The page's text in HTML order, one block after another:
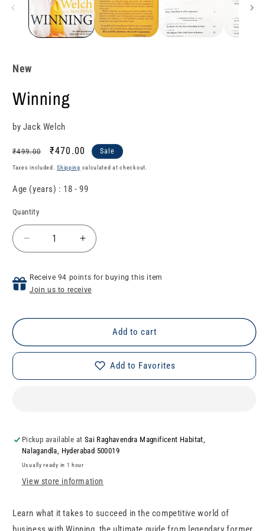
New
Winning
by Jack Welch
Regular
price
₹499.00
Sale
price
₹470.00 Sale
Taxes included.Shipping calculated at checkout.
Age (years) : 18 - 99
Quantity
Quantity
Decrease
quantity
Winning
Increase
quantity
Winning
Receive 94 points for buying this item
Join us to receive
Add to cart
Add to Favorites
Pickup available at Sai Raghavendra Magnificent Habitat,
Nalagandla, Hyderabad 500019
Usually ready in 1 hour
View store information
Learn what it takes to succeed in the competitive world of